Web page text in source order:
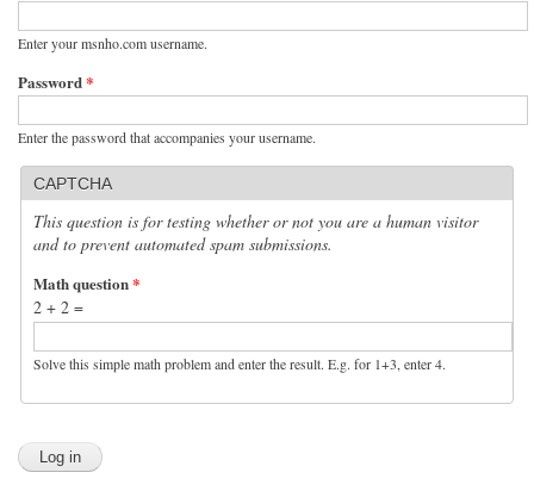
Enter your msnho.com username.
Password*
Enter the password that accompanies your username.
CAPTCHA
This question is for testing whether or not you are a human visitor
and to prevent automated spam submissions.
Math question*
2 + 2 =
Solve this simple math problem and enter the result. E.g. for 1+3, enter 4.